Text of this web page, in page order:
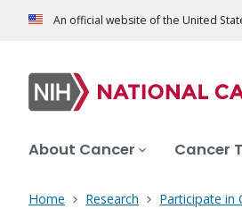
An official website of the United
About Cancer Cancer
Home Research Participate in